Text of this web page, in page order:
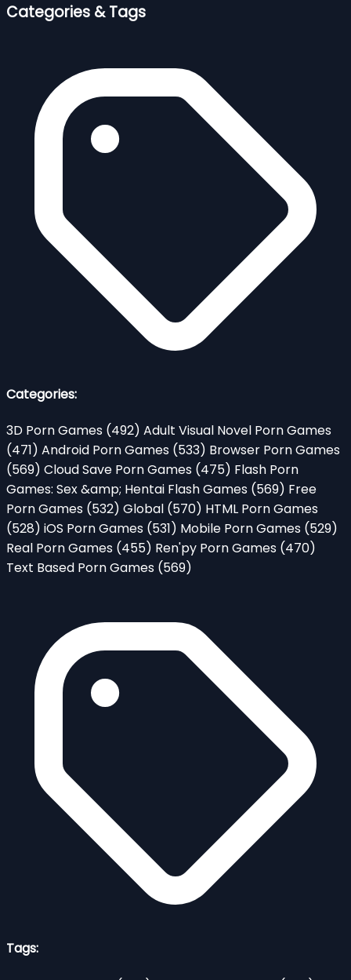
Categories & Tags
Categories:
3D Porn Games (492) Adult Visual Novel Porn Games
(471) Android Porn Games (533) Browser Porn Games
(569) Cloud Save Porn Games (475) Flash Porn
Games: Sex &amp; Hentai Flash Games (569) Free
Porn Games (532) Global (570) HTML Porn Games
(528) iOS Porn Games (531) Mobile Porn Games (529)
Real Porn Games (455) Ren'py Porn Games (470)
Text Based Porn Games (569)
Tags: